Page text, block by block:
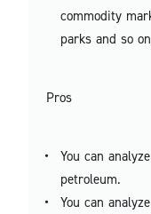
commodity
parks and so
Pros
You can
petroleum.
You can